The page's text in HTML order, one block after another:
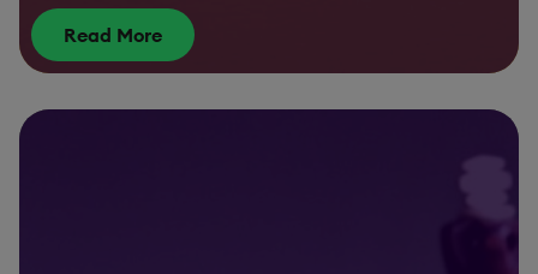
Read More